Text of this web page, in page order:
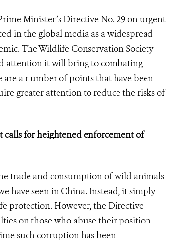
Minister’s Directive No. 29 on urgent
in the global media as a widespread
The Wildlife Conservation Society
attention it will bring to combating
a number of points that have been
greater attention to reduce the risks of
calls for heightened enforcement of
trade and consumption of wild animals
have seen in China. Instead, it simply
protection. However, the Directive
on those who abuse their position
such corruption has been